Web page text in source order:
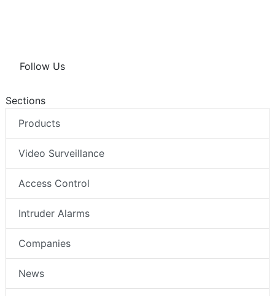
Follow Us
Sections
Products
Video Surveillance
Access Control
Intruder Alarms
Companies
News